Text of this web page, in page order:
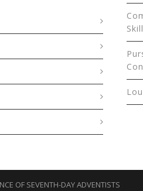
OF SEVENTH-DAY ADVENTISTS